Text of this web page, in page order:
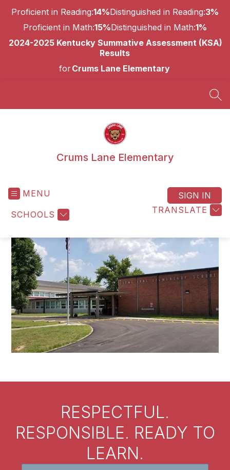
content
Proficient in Reading:14%Distinguished in Reading:3%
Proficient in Math:15%Distinguished in Math:1%
2024-2025 Kentucky Summative Assessment (KSA)
Results
forCrums Lane Elementary
Crums Lane Elementary
MENU
SCHOOLS TRANSLATE
SIGN IN
RESPECTFUL.
RESPONSIBLE. READY TO
LEARN.